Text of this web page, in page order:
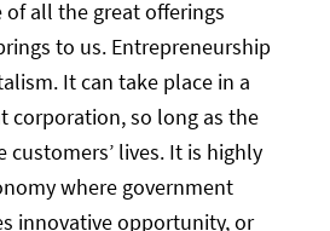
all the great offerings
to us. Entrepreneurship
It can take place in a
corporation, so long as the
lives. It is highly
where government
innovative opportunity, or